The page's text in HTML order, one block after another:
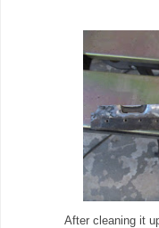
After cleaning it